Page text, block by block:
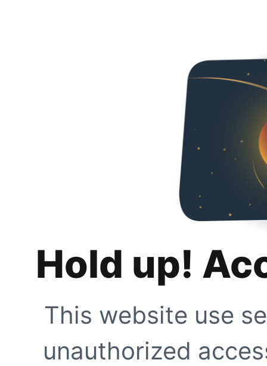
Hold up!
This website use
unauthorized